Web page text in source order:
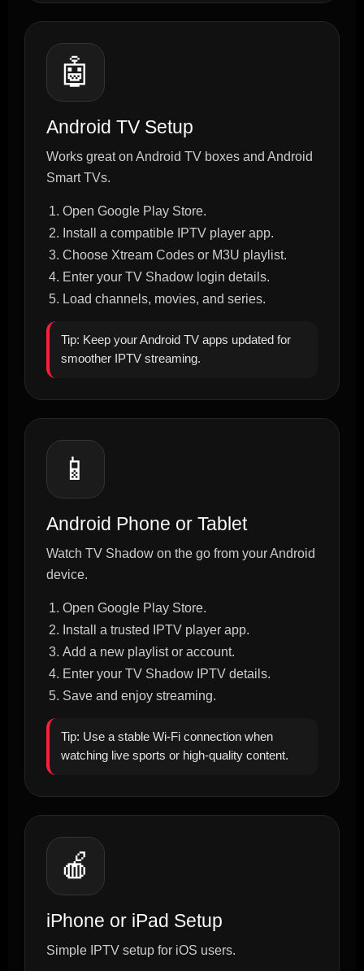
🤖
Android TV Setup
Works great on Android TV boxes and Android
Smart TVs.
Open Google Play Store.
Install a compatible IPTV player app.
Choose Xtream Codes or M3U playlist.
Enter your TV Shadow login details.
Load channels, movies, and series.
Tip: Keep your Android TV apps updated for
smoother IPTV streaming.
📱
Android Phone or Tablet
Watch TV Shadow on the go from your Android
device.
Open Google Play Store.
Install a trusted IPTV player app.
Add a new playlist or account.
Enter your TV Shadow IPTV details.
Save and enjoy streaming.
Tip: Use a stable Wi-Fi connection when
watching live sports or high-quality content.
🍎
iPhone or iPad Setup
Simple IPTV setup for iOS users.